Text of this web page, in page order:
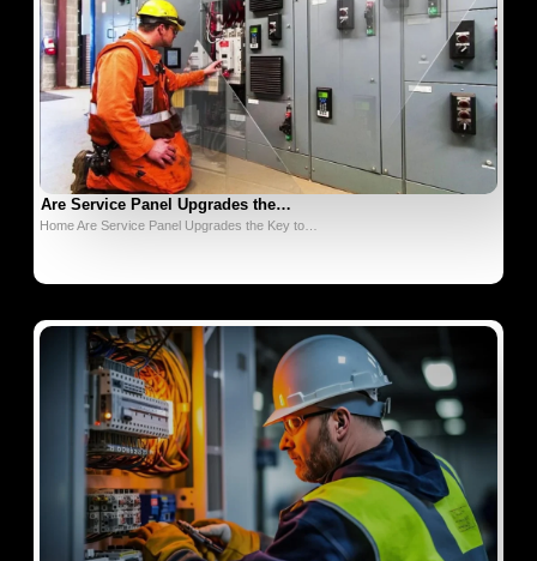
Are Service Panel Upgrades the…
Home Are Service Panel Upgrades the Key to…